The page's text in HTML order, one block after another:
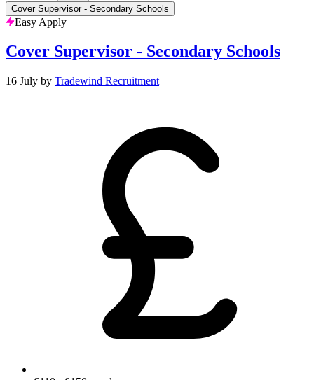
Cover Supervisor - Secondary Schools
Easy Apply
Cover Supervisor - Secondary Schools
16 July by Tradewind Recruitment